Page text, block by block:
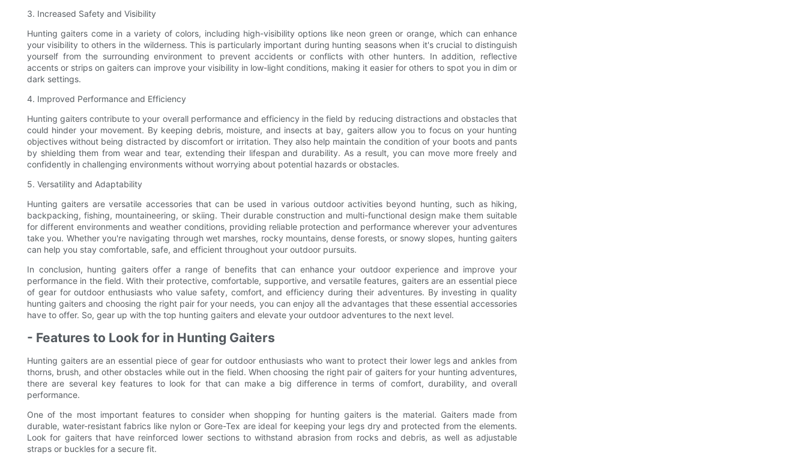
3. Increased Safety and Visibility
Hunting gaiters come in a variety of colors, including high-visibility options like neon green or orange, which can enhance
your visibility to others in the wilderness. This is particularly important during hunting seasons when it's crucial to distinguish
yourself from the surrounding environment to prevent accidents or conflicts with other hunters. In addition, reflective
accents or strips on gaiters can improve your visibility in low-light conditions, making it easier for others to spot you in dim or
dark settings.
4. Improved Performance and Efficiency
Hunting gaiters contribute to your overall performance and efficiency in the field by reducing distractions and obstacles that
could hinder your movement. By keeping debris, moisture, and insects at bay, gaiters allow you to focus on your hunting
objectives without being distracted by discomfort or irritation. They also help maintain the condition of your boots and pants
by shielding them from wear and tear, extending their lifespan and durability. As a result, you can move more freely and
confidently in challenging environments without worrying about potential hazards or obstacles.
5. Versatility and Adaptability
Hunting gaiters are versatile accessories that can be used in various outdoor activities beyond hunting, such as hiking,
backpacking, fishing, mountaineering, or skiing. Their durable construction and multi-functional design make them suitable
for different environments and weather conditions, providing reliable protection and performance wherever your adventures
take you. Whether you're navigating through wet marshes, rocky mountains, dense forests, or snowy slopes, hunting gaiters
can help you stay comfortable, safe, and efficient throughout your outdoor pursuits.
In conclusion, hunting gaiters offer a range of benefits that can enhance your outdoor experience and improve your
performance in the field. With their protective, comfortable, supportive, and versatile features, gaiters are an essential piece
of gear for outdoor enthusiasts who value safety, comfort, and efficiency during their adventures. By investing in quality
hunting gaiters and choosing the right pair for your needs, you can enjoy all the advantages that these essential accessories
have to offer. So, gear up with the top hunting gaiters and elevate your outdoor adventures to the next level.
- Features to Look for in Hunting Gaiters
Hunting gaiters are an essential piece of gear for outdoor enthusiasts who want to protect their lower legs and ankles from
thorns, brush, and other obstacles while out in the field. When choosing the right pair of gaiters for your hunting adventures,
there are several key features to look for that can make a big difference in terms of comfort, durability, and overall
performance.
One of the most important features to consider when shopping for hunting gaiters is the material. Gaiters made from
durable, water-resistant fabrics like nylon or Gore-Tex are ideal for keeping your legs dry and protected from the elements.
Look for gaiters that have reinforced lower sections to withstand abrasion from rocks and debris, as well as adjustable
straps or buckles for a secure fit.